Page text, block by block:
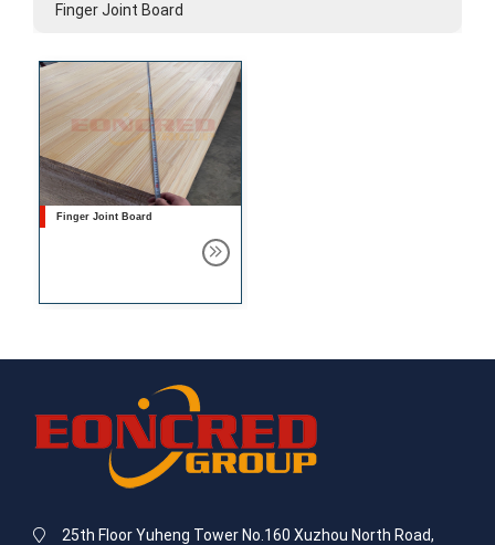
Finger Joint Board
Finger Joint Board
25th Floor Yuheng Tower No.160 Xuzhou North Road,